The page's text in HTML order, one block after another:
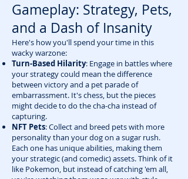
Gameplay: Strategy, Pets,
and a Dash of Insanity
Here's how you'll spend your time in this
wacky warzone:
Turn-Based Hilarity: Engage in battles where
your strategy could mean the difference
between victory and a pet parade of
embarrassment. It's chess, but the pieces
might decide to do the cha-cha instead of
capturing.
NFT Pets: Collect and breed pets with more
personality than your dog on a sugar rush.
Each one has unique abilities, making them
your strategic (and comedic) assets. Think of it
like Pokemon, but instead of catching 'em all,